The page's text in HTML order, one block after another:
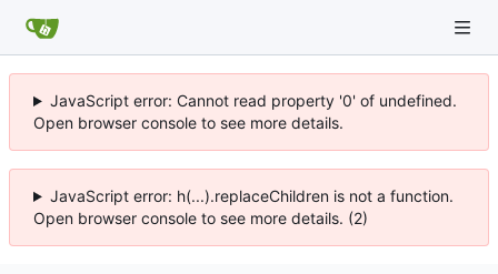
JavaScript error: Cannot read property '0' of undefined.
Open browser console to see more details.
JavaScript error: h(...).replaceChildren is not a function.
Open browser console to see more details. (2)